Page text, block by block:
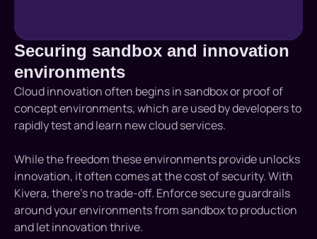
Securing sandbox and innovation
environments
Cloud innovation often begins in sandbox or proof of
concept environments, which are used by developers to
rapidly test and learn new cloud services.
While the freedom these environments provide unlocks
innovation, it often comes at the cost of security. With
Kivera, there’s no trade-off. Enforce secure guardrails
around your environments from sandbox to production
and let innovation thrive.